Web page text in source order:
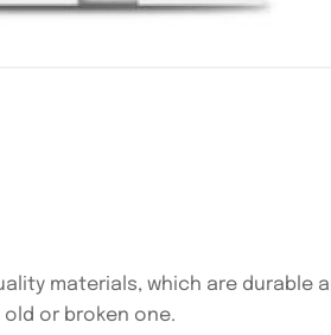
materials, which are durable
or broken one.